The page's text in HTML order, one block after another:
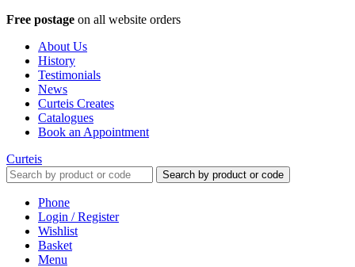
Free postage on all website orders
About Us
History
Testimonials
News
Curteis Creates
Catalogues
Book an Appointment
Curteis
Search by product or code
Phone
Login / Register
Wishlist
Basket
Menu